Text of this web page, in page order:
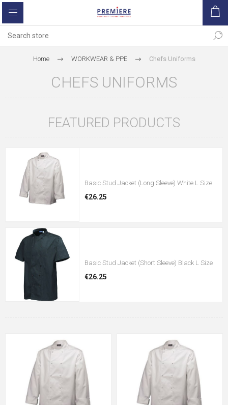
Home WORKWEAR & PPE Chefs Uniforms
CHEFS UNIFORMS
FEATURED PRODUCTS
Basic Stud Jacket (Long Sleeve) White L Size
€26.25
Basic Stud Jacket (Short Sleeve) Black L Size
€26.25